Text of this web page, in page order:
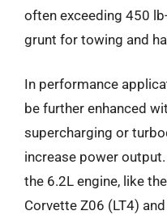
often exceeding 450
grunt for towing and
In performance
be further enhanced
supercharging or
increase power
the 6.2L engine, like
Corvette Z06 (LT4)